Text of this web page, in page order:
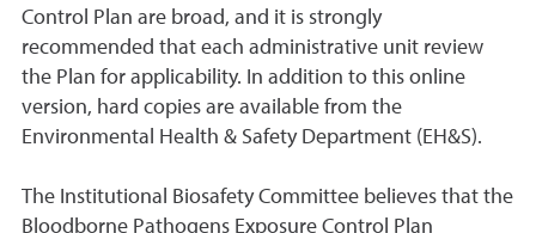
Control Plan are broad, and it is strongly
recommended that each administrative unit review
the Plan for applicability. In addition to this online
version, hard copies are available from the
Environmental Health & Safety Department (EH&S).
The Institutional Biosafety Committee believes that the
Bloodborne Pathogens Exposure Control Plan